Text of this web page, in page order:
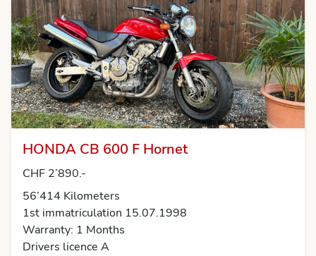
HONDA CB 600 F Hornet
CHF 2’890.-
56’414 Kilometers
1st immatriculation 15.07.1998
Warranty: 1 Months
Drivers licence A